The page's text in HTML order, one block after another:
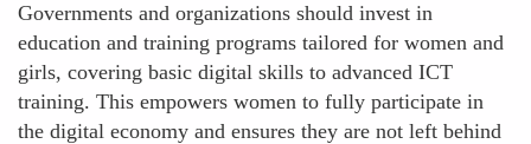
Governments and organizations should invest in
education and training programs tailored for women and
girls, covering basic digital skills to advanced ICT
training. This empowers women to fully participate in
the digital economy and ensures they are not left behind